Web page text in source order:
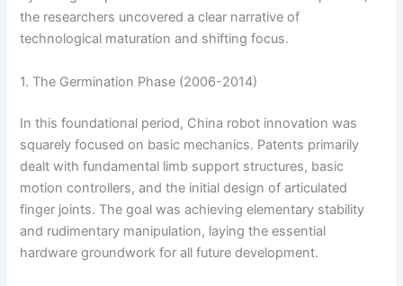
the researchers uncovered a clear narrative of
technological maturation and shifting focus.
1. The Germination Phase (2006-2014)
In this foundational period, China robot innovation was
squarely focused on basic mechanics. Patents primarily
dealt with fundamental limb support structures, basic
motion controllers, and the initial design of articulated
finger joints. The goal was achieving elementary stability
and rudimentary manipulation, laying the essential
hardware groundwork for all future development.